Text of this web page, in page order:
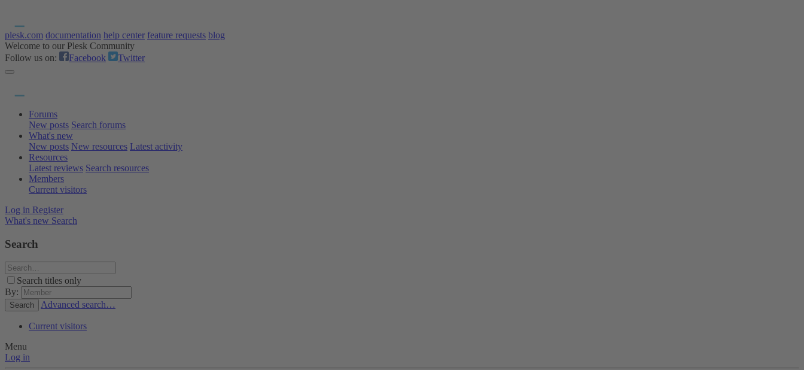
plesk.com documentation help center feature requests blog
Welcome to our Plesk Community
Follow us on:
Facebook Twitter
Forums
New posts Search forums
What's new
New posts New resources Latest activity
Resources
Latest reviews Search resources
Members
Current visitors
Log in Register
What's new Search
Search
Search titles only
By:
Search Advanced search…
Current visitors
Menu
Log in